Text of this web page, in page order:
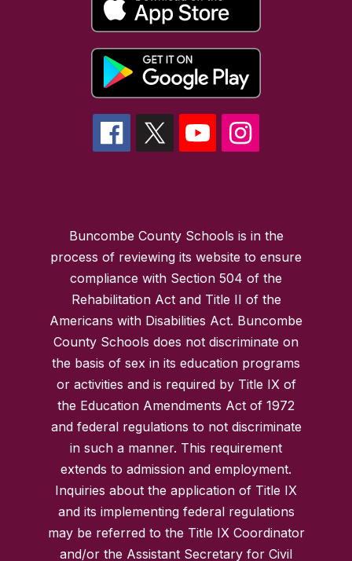
Buncombe County Schools is in the
process of reviewing its website to ensure
compliance with Section 504 of the
Rehabilitation Act and Title II of the
Americans with Disabilities Act. Buncombe
County Schools does not discriminate on
the basis of sex in its education programs
or activities and is required by Title IX of
the Education Amendments Act of 1972
and federal regulations to not discriminate
in such a manner. This requirement
extends to admission and employment.
Inquiries about the application of Title IX
and its implementing federal regulations
may be referred to the Title IX Coordinator
and/or the Assistant Secretary for Civil